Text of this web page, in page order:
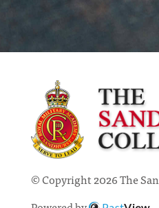
© Copyright 2026 The